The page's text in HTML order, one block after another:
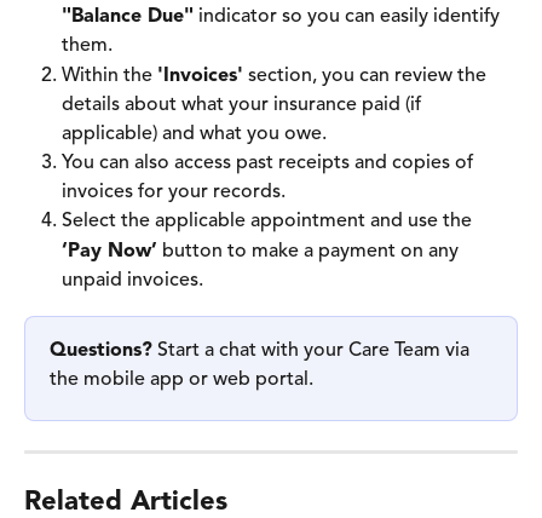
"Balance Due" indicator so you can easily identify
them.
Within the 'Invoices' section, you can review the
details about what your insurance paid (if
applicable) and what you owe.
You can also access past receipts and copies of
invoices for your records.
Select the applicable appointment and use the
‘Pay Now’ button to make a payment on any
unpaid invoices.
Questions? Start a chat with your Care Team via
the mobile app or web portal.
Related Articles